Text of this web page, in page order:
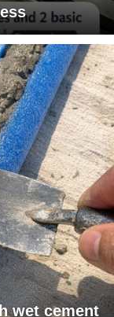
wet cement